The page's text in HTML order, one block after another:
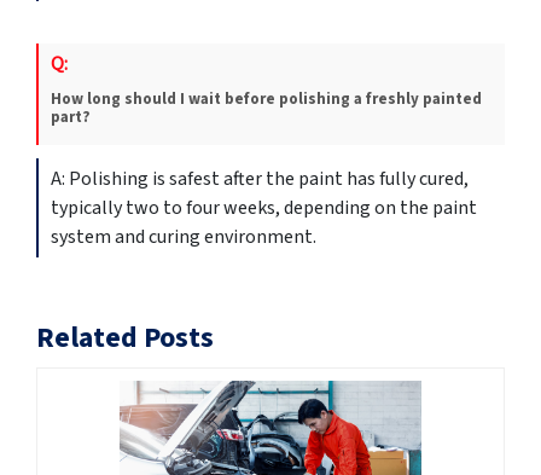
How long should I wait before polishing a freshly painted
part?
Polishing is safest after the paint has fully cured,
typically two to four weeks, depending on the paint
system and curing environment.
Related Posts